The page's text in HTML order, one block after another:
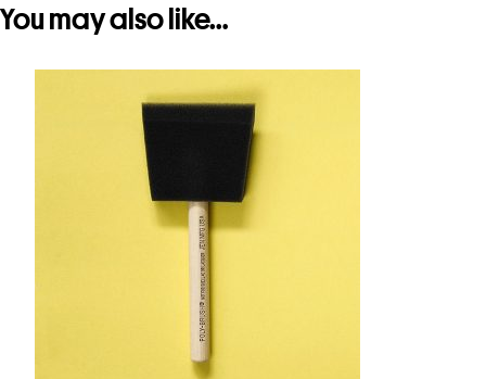
You may also like…